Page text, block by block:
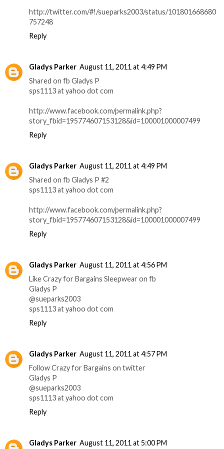
http://twitter.com/#!/sueparks2003/status/101801668680
757248
Reply
Gladys Parker August 11, 2011 at 4:49 PM
Shared on fb Gladys P
sps1113 at yahoo dot com
http://www.facebook.com/permalink.php?
story_fbid=195774607153128&id=100001000007499
Reply
Gladys Parker August 11, 2011 at 4:49 PM
Shared on fb Gladys P #2
sps1113 at yahoo dot com
http://www.facebook.com/permalink.php?
story_fbid=195774607153128&id=100001000007499
Reply
Gladys Parker August 11, 2011 at 4:56 PM
Like Crazy for Bargains Sleepwear on fb
Gladys P
@sueparks2003
sps1113 at yahoo dot com
Reply
Gladys Parker August 11, 2011 at 4:57 PM
Follow Crazy for Bargains on twitter
Gladys P
@sueparks2003
sps1113 at yahoo dot com
Reply
Gladys Parker August 11, 2011 at 5:00 PM